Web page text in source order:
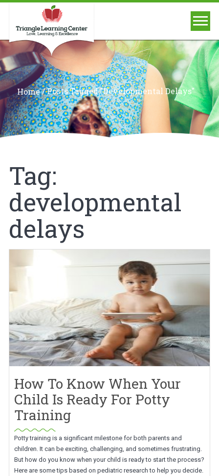
Home/Posts Tagged "developmental Delays"
Tag:
developmental
delays
How To Know When Your
Child Is Ready For Potty
Training
Potty training is a significant milestone for both parents and
children. It can be exciting, challenging, and sometimes frustrating.
But how do you know when your child is ready to start the process?
Here are some tips based on pediatric research to help you decide.